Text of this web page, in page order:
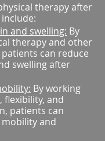
therapy after
and swelling: By
therapy and other
can reduce
swelling after
By working
flexibility, and
patients can
and